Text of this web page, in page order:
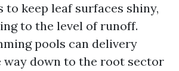
to keep leaf surfaces shiny,
to the level of runoff.
pools can delivery
down to the root sector